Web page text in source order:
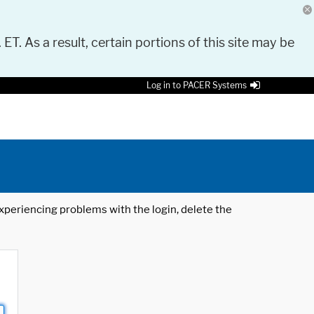
As a result, certain portions of this site may be
Log in to PACER Systems
problems with the login, delete the